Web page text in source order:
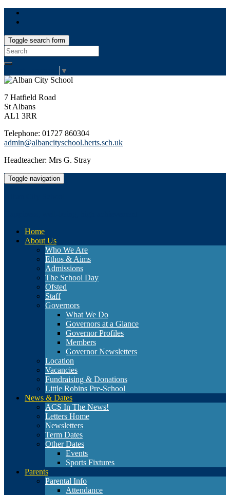
Toggle search form
Search
for:
▼
7 Hatfield Road
St Albans
AL1 3RR
Telephone: 01727 860304
admin@albancityschool.herts.sch.uk
Headteacher: Mrs G. Stray
Toggle navigation
Home
About Us
Who We Are
Ethos & Aims
Admissions
The School Day
Ofsted
Staff
Governors
What We Do
Governors at a Glance
Governor Profiles
Members
Governor Newsletters
Location
Vacancies
Fundraising & Donations
Little Robins Pre-School
News & Dates
ACS In The News!
Letters Home
Newsletters
Term Dates
Other Dates
Events
Sports Fixtures
Parents
Parental Info
Attendance